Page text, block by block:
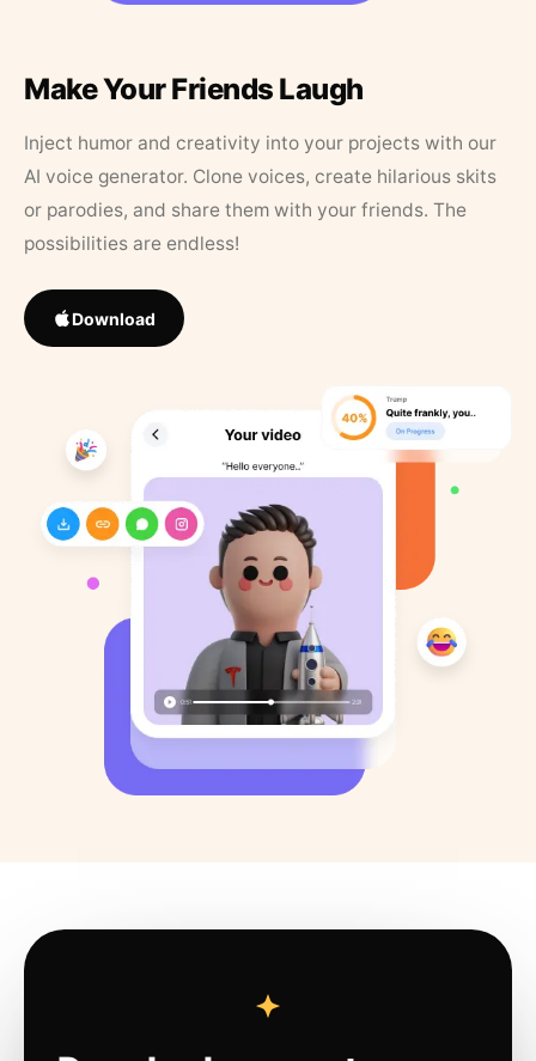
Make Your Friends Laugh
Inject humor and creativity into your projects with our
AI voice generator. Clone voices, create hilarious skits
or parodies, and share them with your friends. The
possibilities are endless!
Download